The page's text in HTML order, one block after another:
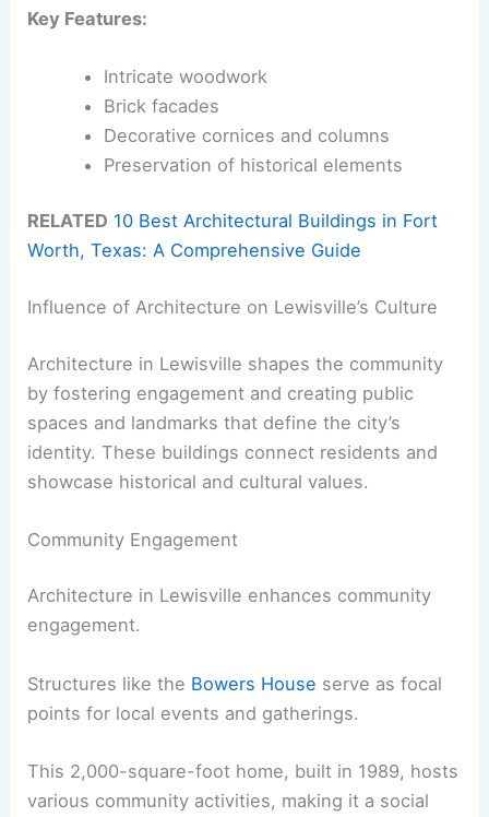
Key Features:
Intricate woodwork
Brick facades
Decorative cornices and columns
Preservation of historical elements
RELATED 10 Best Architectural Buildings in Fort
Worth, Texas: A Comprehensive Guide
Influence of Architecture on Lewisville’s Culture
Architecture in Lewisville shapes the community
by fostering engagement and creating public
spaces and landmarks that define the city’s
identity. These buildings connect residents and
showcase historical and cultural values.
Community Engagement
Architecture in Lewisville enhances community
engagement.
Structures like the Bowers House serve as focal
points for local events and gatherings.
This 2,000-square-foot home, built in 1989, hosts
various community activities, making it a social